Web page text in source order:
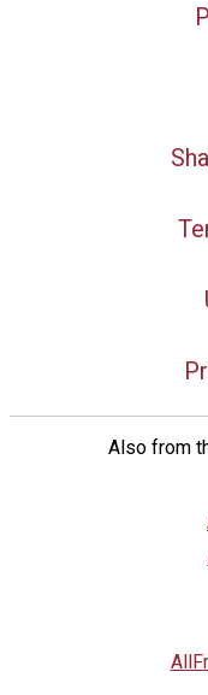
Also from